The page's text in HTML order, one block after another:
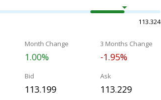
113.324
Month Change
1.00%
3 Months Change
-1.95%
Bid
113.199
Ask
113.229